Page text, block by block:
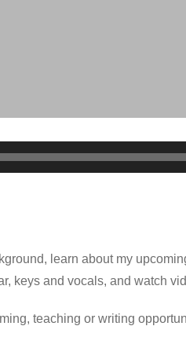
learn about my
keys and vocals, and watch
teaching or writing